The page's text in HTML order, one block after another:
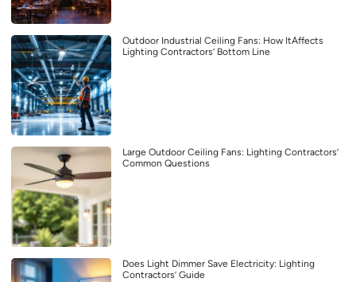
Outdoor Industrial Ceiling Fans: How ItAffects
Lighting Contractors’ Bottom Line
Large Outdoor Ceiling Fans: Lighting Contractors’
Common Questions
Does Light Dimmer Save Electricity: Lighting
Contractors’ Guide